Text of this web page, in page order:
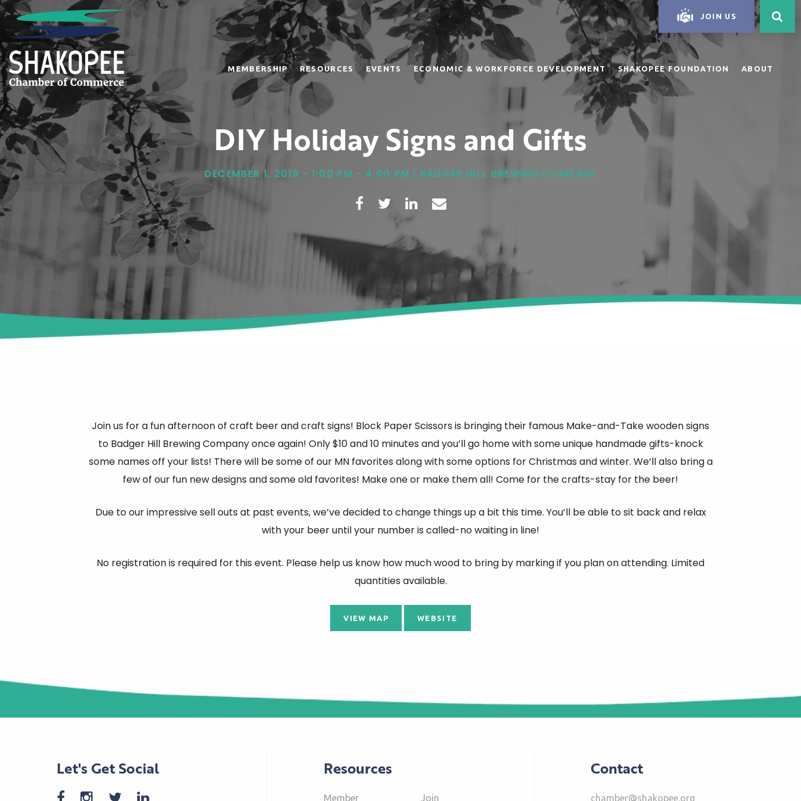
MEMBERSHIP RESOURCES EVENTS ECONOMIC & WORKFORCE DEVELOPMENT SHAKOPEE FOUNDATION ABOUT
JOIN US
DIY Holiday Signs and Gifts
DECEMBER 1, 2019 - 1:00 PM - 4:00 PM | BADGER HILL BREWING COMPANY
Join us for a fun afternoon of craft beer and craft signs! Block Paper Scissors is bringing their famous Make-and-Take wooden signs
to Badger Hill Brewing Company once again! Only $10 and 10 minutes and you’ll go home with some unique handmade gifts-knock
some names off your lists! There will be some of our MN favorites along with some options for Christmas and winter. We’ll also bring a
few of our fun new designs and some old favorites! Make one or make them all! Come for the crafts-stay for the beer!
Due to our impressive sell outs at past events, we’ve decided to change things up a bit this time. You’ll be able to sit back and relax
with your beer until your number is called-no waiting in line!
No registration is required for this event. Please help us know how much wood to bring by marking if you plan on attending. Limited
quantities available.
VIEW MAP WEBSITE
Let's Get Social Resources
Member Join
Contact
chamber@shakopee.org